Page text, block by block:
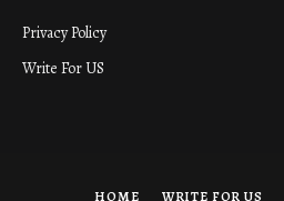
Privacy Policy
Write For US
HOME WRITE FOR US